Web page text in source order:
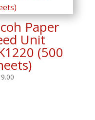
Paper
Unit
(500